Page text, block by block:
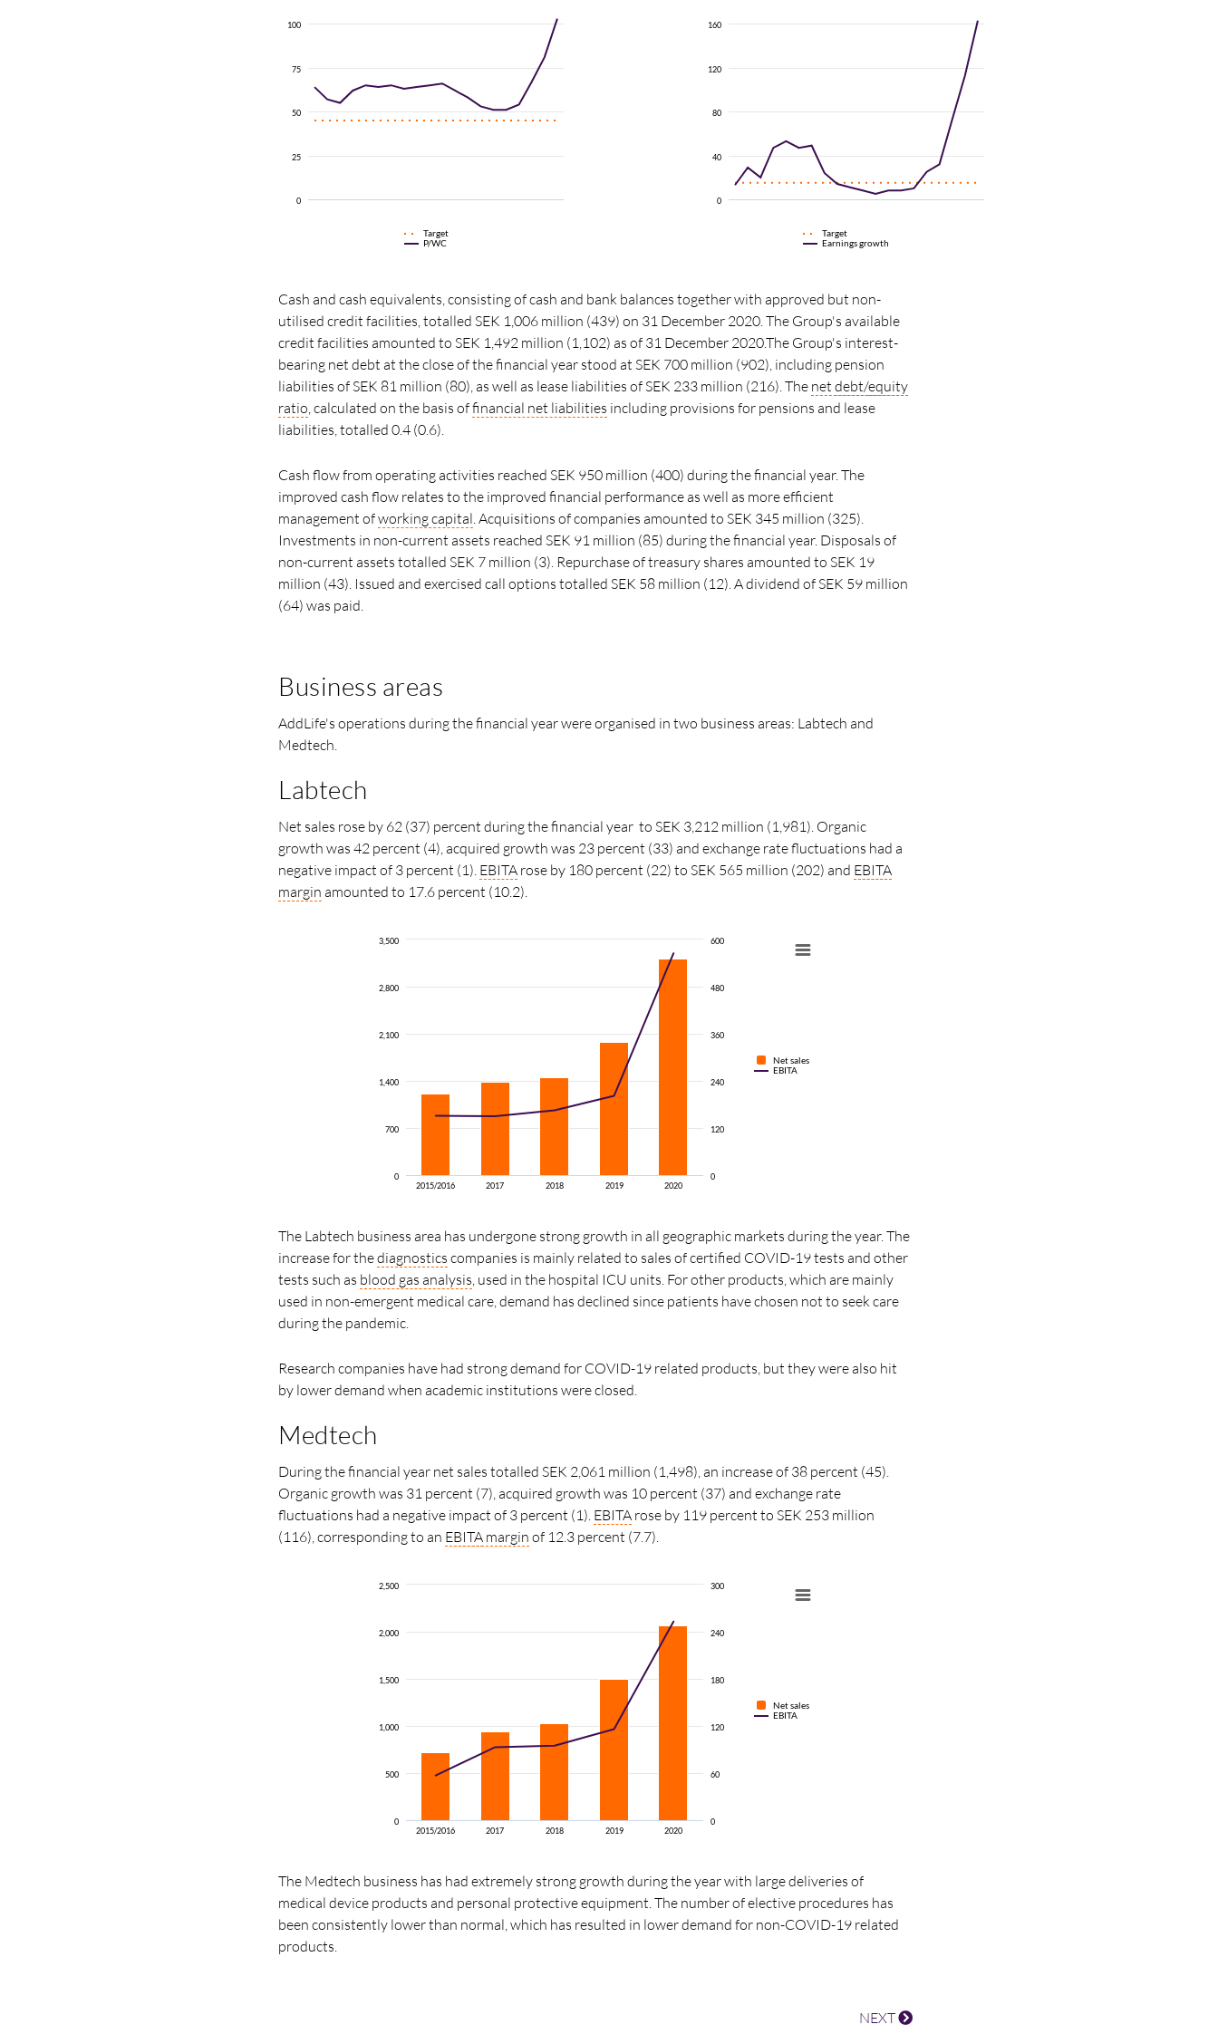
Target
P/WC
0
25
50
75
100
Target
Earnings growth
0
40
80
120
160
Cash and cash equivalents, consisting of cash and bank balances together with approved but non-
utilised credit facilities, totalled SEK 1,006 million (439) on 31 December 2020. The Group's available
credit facilities amounted to SEK 1,492 million (1,102) as of 31 December 2020.The Group's interest-
bearing net debt at the close of the financial year stood at SEK 700 million (902), including pension
liabilities of SEK 81 million (80), as well as lease liabilities of SEK 233 million (216). The net debt/equity
ratio , calculated on the basis offinancial net liabilities including provisions for pensions and lease
liabilities, totalled 0.4 (0.6).
Cash flow from operating activities reached SEK 950 million (400) during the financial year. The
improved cash flow relates to the improved financial performance as well as more efficient
management ofworking capital . Acquisitions of companies amounted to SEK 345 million (325).
Investments in non-current assets reached SEK 91 million (85) during the financial year. Disposals of
non-current assets totalled SEK 7 million (3). Repurchase of treasury shares amounted to SEK 19
million (43). Issued and exercised call options totalled SEK 58 million (12). A dividend of SEK 59 million
(64) was paid.
Business areas
AddLife's operations during the financial year were organised in two business areas: Labtech and
Medtech.
Labtech
Net sales rose by 62 (37) percent during the financial year to SEK 3,212 million (1,981). Organic
growth was 42 percent (4), acquired growth was 23 percent (33) and exchange rate fluctuations had a
negative impact of 3 percent (1). EBITA rose by 180 percent (22) to SEK 565 million (202) and EBITA
margin amounted to 17.6 percent (10.2).
Net sales
EBITA
2015/2016 2017 2018 2019 2020
0
700
1,400
2,100
2,800
3,500
0
120
240
360
480
600
The Labtech business area has undergone strong growth in all geographic markets during the year. The
increase for thediagnostics companies is mainly related to sales of certified COVID-19 tests and other
tests such as blood gas analysis , used in the hospital ICU units. For other products, which are mainly
used in non-emergent medical care, demand has declined since patients have chosen not to seek care
during the pandemic.
Research companies have had strong demand for COVID-19 related products, but they were also hit
by lower demand when academic institutions were closed.
Medtech
During the financial year net sales totalled SEK 2,061 million (1,498), an increase of 38 percent (45).
Organic growth was 31 percent (7), acquired growth was 10 percent (37) and exchange rate
fluctuations had a negative impact of 3 percent (1). EBITA rose by 119 percent to SEK 253 million
(116), corresponding to an EBITA margin of 12.3 percent (7.7).
Net sales
EBITA
2015/2016 2017 2018 2019 2020
0
500
1,000
1,500
2,000
2,500
0
60
120
180
240
300
The Medtech business has had extremely strong growth during the year with large deliveries of
medical device products and personal protective equipment. The number of elective procedures has
been consistently lower than normal, which has resulted in lower demand for non-COVID-19 related
products.
NEXT